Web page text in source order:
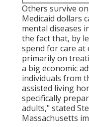
Others survive
Medicaid dollars
mental diseases
the fact that, by
spend for care at
primarily on
a big economic
individuals from
assisted living
specifically
adults," stated
Massachusetts